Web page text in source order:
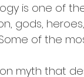
is one of
gods,
of the
myth that